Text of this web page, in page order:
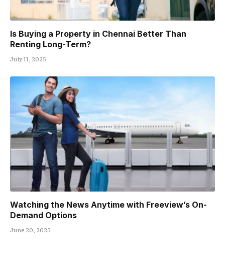
Is Buying a Property in Chennai Better Than
Renting Long-Term?
July 11, 2025
Watching the News Anytime with Freeview’s On-
Demand Options
June 20, 2025